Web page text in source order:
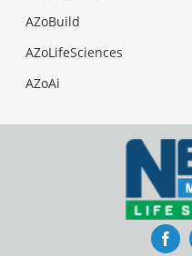
AZoBuild
AZoLifeSciences
AZoAi